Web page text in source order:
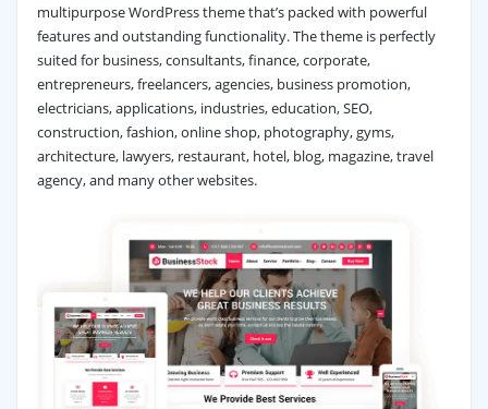
multipurpose WordPress theme that’s packed with powerful
features and outstanding functionality. The theme is perfectly
suited for business, consultants, finance, corporate,
entrepreneurs, freelancers, agencies, business promotion,
electricians, applications, industries, education, SEO,
construction, fashion, online shop, photography, gyms,
architecture, lawyers, restaurant, hotel, blog, magazine, travel
agency, and many other websites.